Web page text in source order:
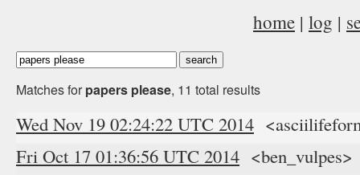
home | log |
Matches for papers please, 11 total results
Wed Nov 19 02:24:22 UTC 2014
Fri Oct 17 01:36:56 UTC 2014